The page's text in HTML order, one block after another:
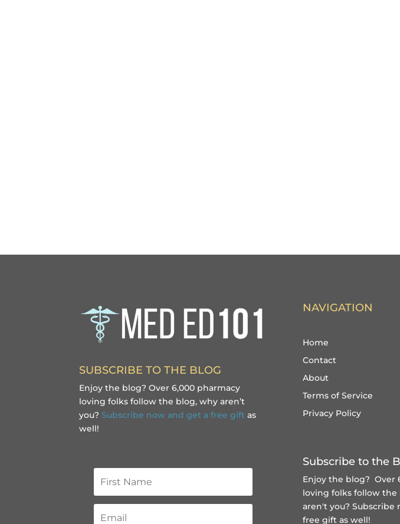
SUBSCRIBE TO THE BLOG
Enjoy the blog? Over 6,000 pharmacy
loving folks follow the blog, why aren’t
you? Subscribe now and get a free gift as
well!
NAVIGATION
Home
Contact
About
Terms of Service
Privacy Policy
Subscribe to the
Enjoy the blog? Over
loving folks follow the
aren't you? Subscribe
free giftas well!